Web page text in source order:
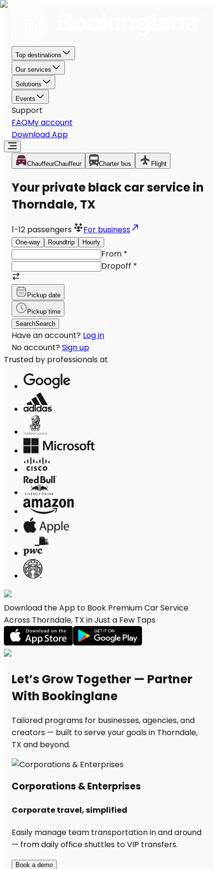
Top destinations
Our services
Solutions
Events
Support
FAQMy account
Download App
ChauffeurChauffeur Charter bus Flight
Your private black car service in
Thorndale, TX
1-12 passengers For business
One-way Roundtrip Hourly
From *
Dropoff *
Pickup date
Pickup time
SearchSearch
Have an account? Log in
No account? Sign up
Trusted by professionals at
Download the App to Book Premium Car Service
Across Thorndale, TX in Just a Few Taps
Let’s Grow Together — Partner
With Bookinglane
Tailored programs for businesses, agencies, and
creators — built to serve your goals in Thorndale,
TX and beyond.
Corporations & Enterprises
Corporate travel, simplified
Easily manage team transportation in and around
— from daily office shuttles to VIP transfers.
Book a demo